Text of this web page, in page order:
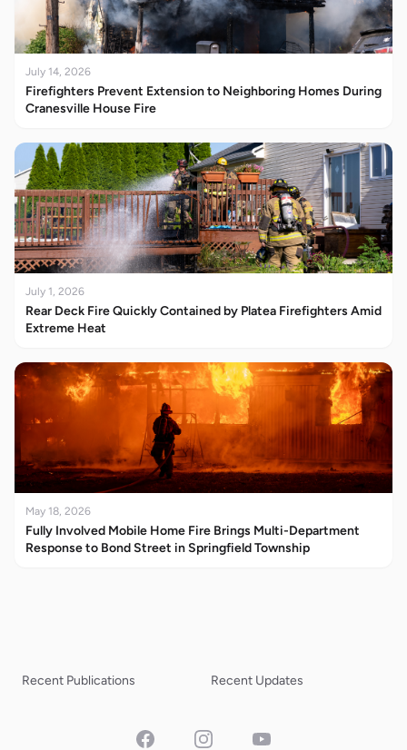
July 14, 2026
Firefighters Prevent Extension to Neighboring Homes During
Cranesville House Fire
July 1, 2026
Rear Deck Fire Quickly Contained by Platea Firefighters Amid
Extreme Heat
May 18, 2026
Fully Involved Mobile Home Fire Brings Multi-Department
Response to Bond Street in Springfield Township
Recent Publications Recent Updates
FacebookInstagramYouTube